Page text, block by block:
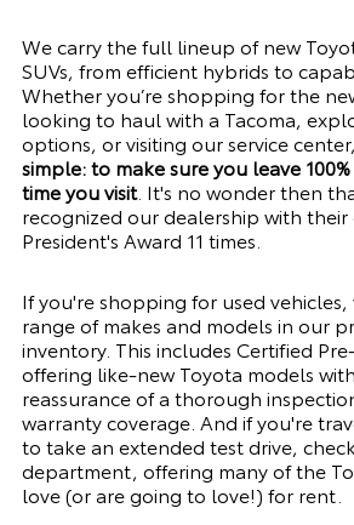
We carry the full lineup of new
SUVs, from efficient hybrids to
Whether you’re shopping for the
looking to haul with a Tacoma,
options, or visiting ourservice center,
simple: to make sure you leave
time you visit. It's no wonder then
recognized our dealership with their
President's Award 11 times.
If you're shopping for used
range of makes and models in our
inventory. This includes Certified
offering like-new Toyota models
reassurance of a thorough
warranty coverage. And if you're
to take an extended test drive,
department, offering many of the
love (or are going to love!) for rent.